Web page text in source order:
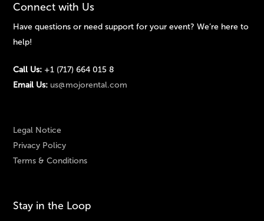
Connect with Us
Have questions or need support for your event? We’re here to
help!
Call Us: +1 (717) 664 015 8
Email Us: us@mojorental.com
Legal Notice
Privacy Policy
Terms & Conditions
Stay in the Loop